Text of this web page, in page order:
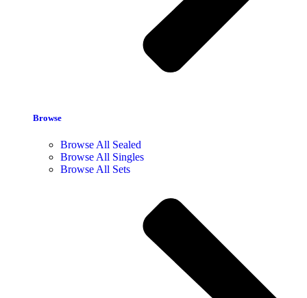
Browse
Browse All Sealed
Browse All Singles
Browse All Sets